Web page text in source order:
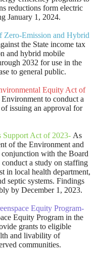
reductions form electric
January 1, 2024.
Zero-Emission and Hybrid
the State income tax
and hybrid mobile
2032 for use in the
to general public.
Equity Act of
to conduct a
issuing an approval for
Support Act of 2023- As
of the Environment and
with the Board
a study on staffing
in local health department,
septic systems. Findings
by December 1, 2023.
Equity Program-
Equity Program in the
grants to eligible
and livability of
communities.